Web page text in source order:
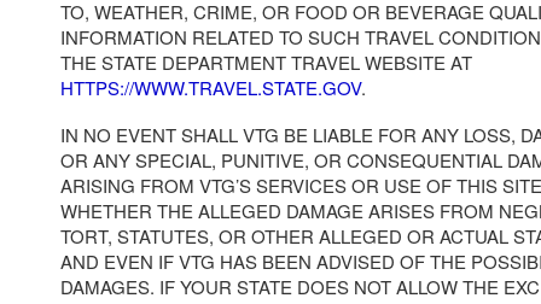
TO, WEATHER, CRIME, OR FOOD OR BEVERAGE
INFORMATION RELATED TO SUCH TRAVEL
THE STATE DEPARTMENT TRAVEL WEBSITE AT
HTTPS://WWW.TRAVEL.STATE.GOV.
IN NO EVENT SHALL VTG BE LIABLE FOR ANY LOSS,
OR ANY SPECIAL, PUNITIVE, OR CONSEQUENTIAL
ARISING FROM VTG’S SERVICES OR USE OF THIS
WHETHER THE ALLEGED DAMAGE ARISES FROM
TORT, STATUTES, OR OTHER ALLEGED OR ACTUAL
AND EVEN IF VTG HAS BEEN ADVISED OF THE
DAMAGES. IF YOUR STATE DOES NOT ALLOW THE